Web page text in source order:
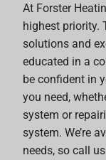
At Forster
highest priority.
solutions and
educated in a
be confident in
you need,
system or
system. We’re
needs, so call